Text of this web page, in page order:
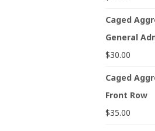
Caged
General
$30.00
Caged
Front Row
$35.00